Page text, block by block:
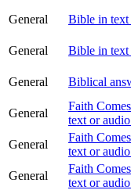
General
Bible in
General
Bible in
General
Biblical
General
Faith
text or
General
Faith
text or
General
Faith
text or